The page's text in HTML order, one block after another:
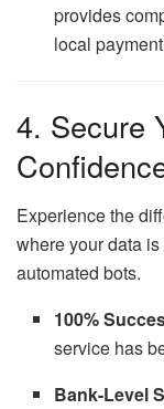
provides
local
4. Secure
Experience the
where your data
automated bots.
100%
service has
Bank-Level